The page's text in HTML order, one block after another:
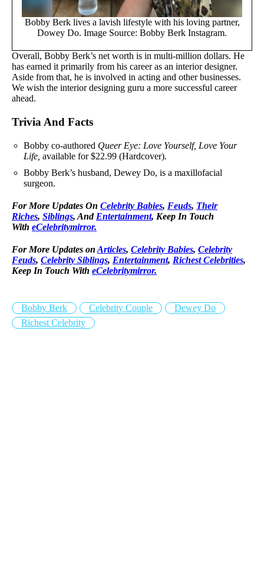
Bobby Berk lives a lavish lifestyle with his loving partner,
Dowey Do. Image Source: Bobby Berk Instagram.
Overall, Bobby Berk’s net worth is in multi-million dollars. He
has earned it primarily from his career as an interior designer.
Aside from that, he is involved in acting and other businesses.
We wish the interior designing guru a more successful career
ahead.
Trivia And Facts
Bobby co-authored Queer Eye: Love Yourself, Love Your
Life, available for $22.99 (Hardcover).
Bobby Berk’s husband, Dewey Do, is a maxillofacial
surgeon.
For More Updates On Celebrity Babies, Feuds, Their
Riches, Siblings, And Entertainment, Keep In Touch
With eCelebritymirror.
For More Updates on Articles, Celebrity Babies, Celebrity
Feuds, Celebrity Siblings, Entertainment, Richest Celebrities,
Keep In Touch With eCelebritymirror.
Bobby Berk Celebrity Couple
Dewey Do
Richest Celebrity